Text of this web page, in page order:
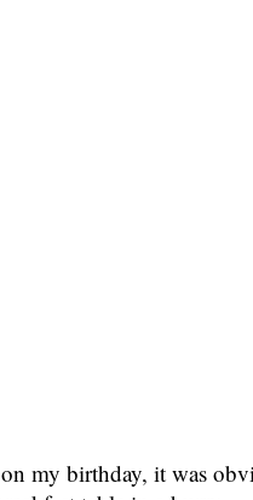
my birthday, it was